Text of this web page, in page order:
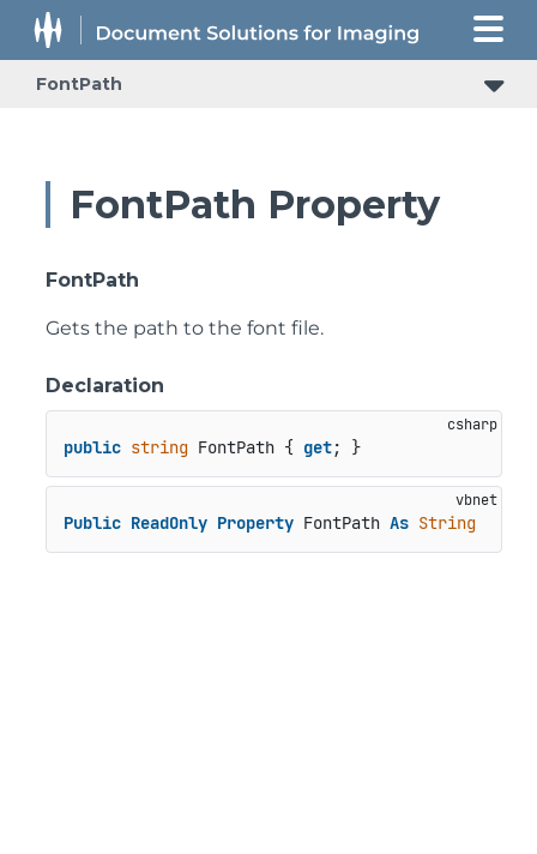
FontPath
FontPath Property
FontPath
Gets the path to the font file.
Declaration
public string FontPath { get; }
Public ReadOnly Property FontPath As String